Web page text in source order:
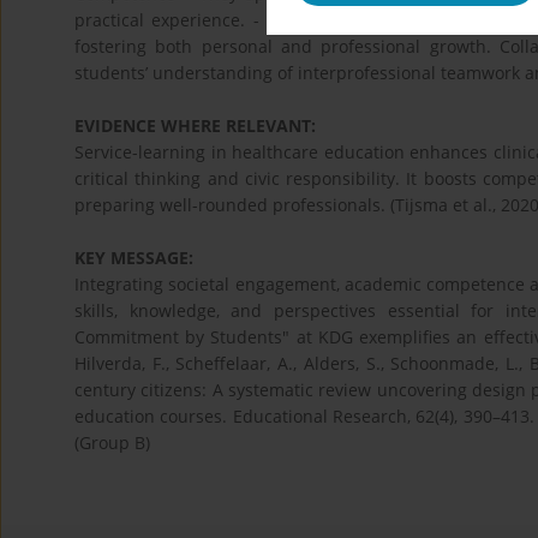
practical experience. - Critical Reflection – Through
fostering both personal and professional growth.
students’ understanding of interprofessional teamwork
EVIDENCE WHERE RELEVANT:
Service-learning in healthcare education enhances
critical thinking and civic responsibility. It boosts
preparing well-rounded professionals. (Tijsma et al.,
KEY MESSAGE:
Integrating societal engagement, academic
skills, knowledge, and perspectives essential for
Commitment by Students" at KDG exemplifies an
Hilverda, F., Scheffelaar, A., Alders, S., Schoonmade,
century citizens: A systematic review uncovering
education courses. Educational Research, 62(4),
(Group B)